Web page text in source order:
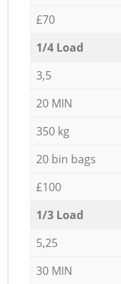
£70
1/4 Load
3,5
20 MIN
350 kg
20 bin bags
£100
1/3 Load
5,25
30 MIN